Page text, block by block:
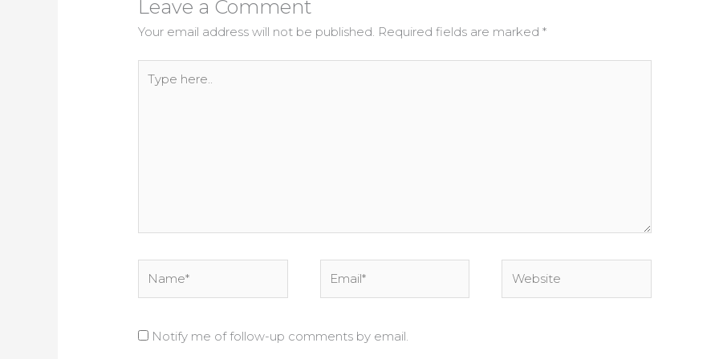
Leave a Comment
Your email address will not be published. Required fields are marked*
here..
Notify me of follow-up comments by email.